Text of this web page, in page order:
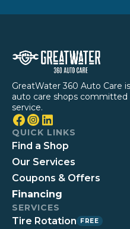
GreatWater 360 Auto Care
auto care shops
service.
QUICK LINKS
Find a Shop
Our Services
Coupons & Offers
Financing
SERVICES
Tire Rotation FREE